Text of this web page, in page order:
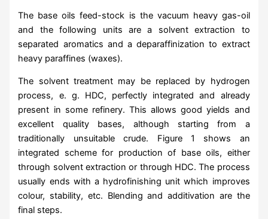
The base oils feed-stock is the vacuum heavy gas-oil
and the following units are a solvent extraction to
separated aromatics and a deparaffinization to extract
heavy paraffines (waxes).
The solvent treatment may be replaced by hydrogen
process, e. g. HDC, perfectly integrated and already
present in some refinery. This allows good yields and
excellent quality bases, although starting from a
traditionally unsuitable crude. Figure 1 shows an
integrated scheme for production of base oils, either
through solvent extraction or through HDC. The process
usually ends with a hydrofinishing unit which improves
colour, stability, etc. Blending and additivation are the
final steps.